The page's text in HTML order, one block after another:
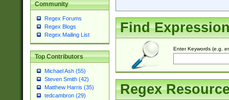
Community
Regex Forums
Regex Blogs
Regex Mailing List
Top Contributors
Michael Ash (55)
Steven Smith (42)
Matthew Harris (35)
tedcambron (29)
Find
Enter Keywords (e.g.
Regex